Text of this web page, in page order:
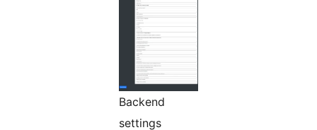
Backend
settings